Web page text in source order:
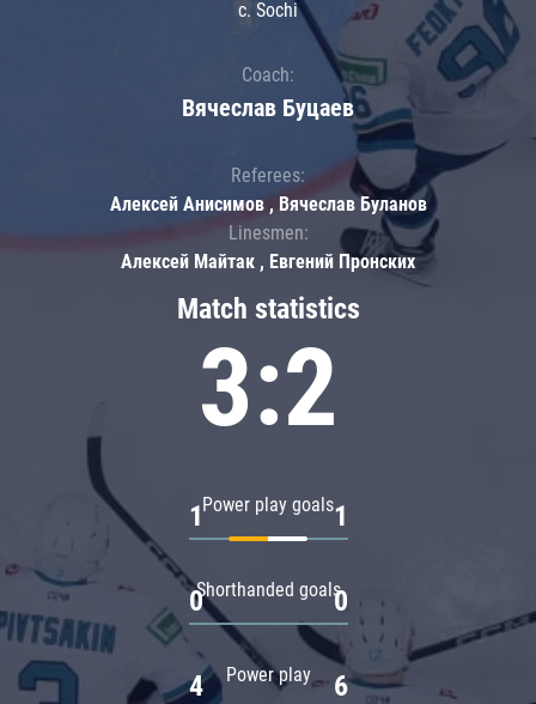
Match statistics
3:2
Power play goals
1 1
Shorthanded goals
0 0
Power play
4 6
c. Sochi
Coach:
Вячеслав Буцаев
Referees:
Алексей Анисимов , Вячеслав Буланов
Linesmen:
Алексей Майтак , Евгений Пронских